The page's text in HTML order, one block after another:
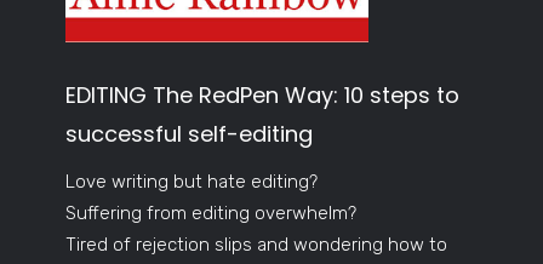
EDITING The RedPen Way: 10 steps to
successful self-editing
Love writing but hate editing?
Suffering from editing overwhelm?
Tired of rejection slips and wondering how to